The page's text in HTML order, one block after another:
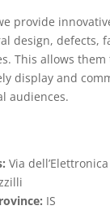
provide
design, defects,
This allows
display and
audiences.
Via
IS